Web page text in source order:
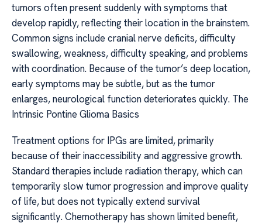
tumors often present suddenly with symptoms that
develop rapidly, reflecting their location in the brainstem.
Common signs include cranial nerve deficits, difficulty
swallowing, weakness, difficulty speaking, and problems
with coordination. Because of the tumor’s deep location,
early symptoms may be subtle, but as the tumor
enlarges, neurological function deteriorates quickly. The
Intrinsic Pontine Glioma Basics
Treatment options for IPGs are limited, primarily
because of their inaccessibility and aggressive growth.
Standard therapies include radiation therapy, which can
temporarily slow tumor progression and improve quality
of life, but does not typically extend survival
significantly. Chemotherapy has shown limited benefit,